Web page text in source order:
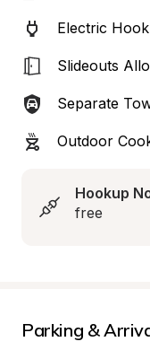
Electric
Slideouts
Separate
Outdoor
Hookup
free
Parking &